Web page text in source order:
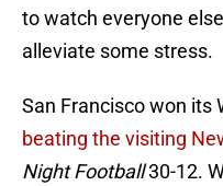
to watch everyone
alleviate some stress.
San Francisco won its
beating the visiting
Night Football30-12.